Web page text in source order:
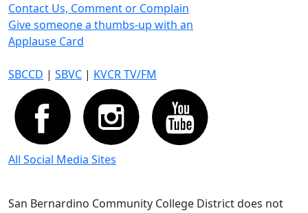
Contact Us, Comment or Complain
Give someone a thumbs-up with an
Applause Card
SBCCD | SBVC | KVCR TV/FM
All Social Media Sites
San Bernardino Community College District does not